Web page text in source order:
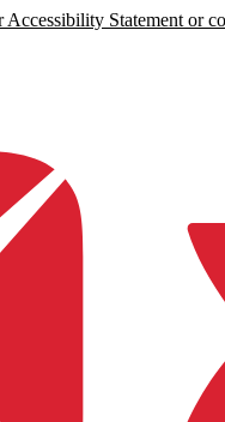
Statement or